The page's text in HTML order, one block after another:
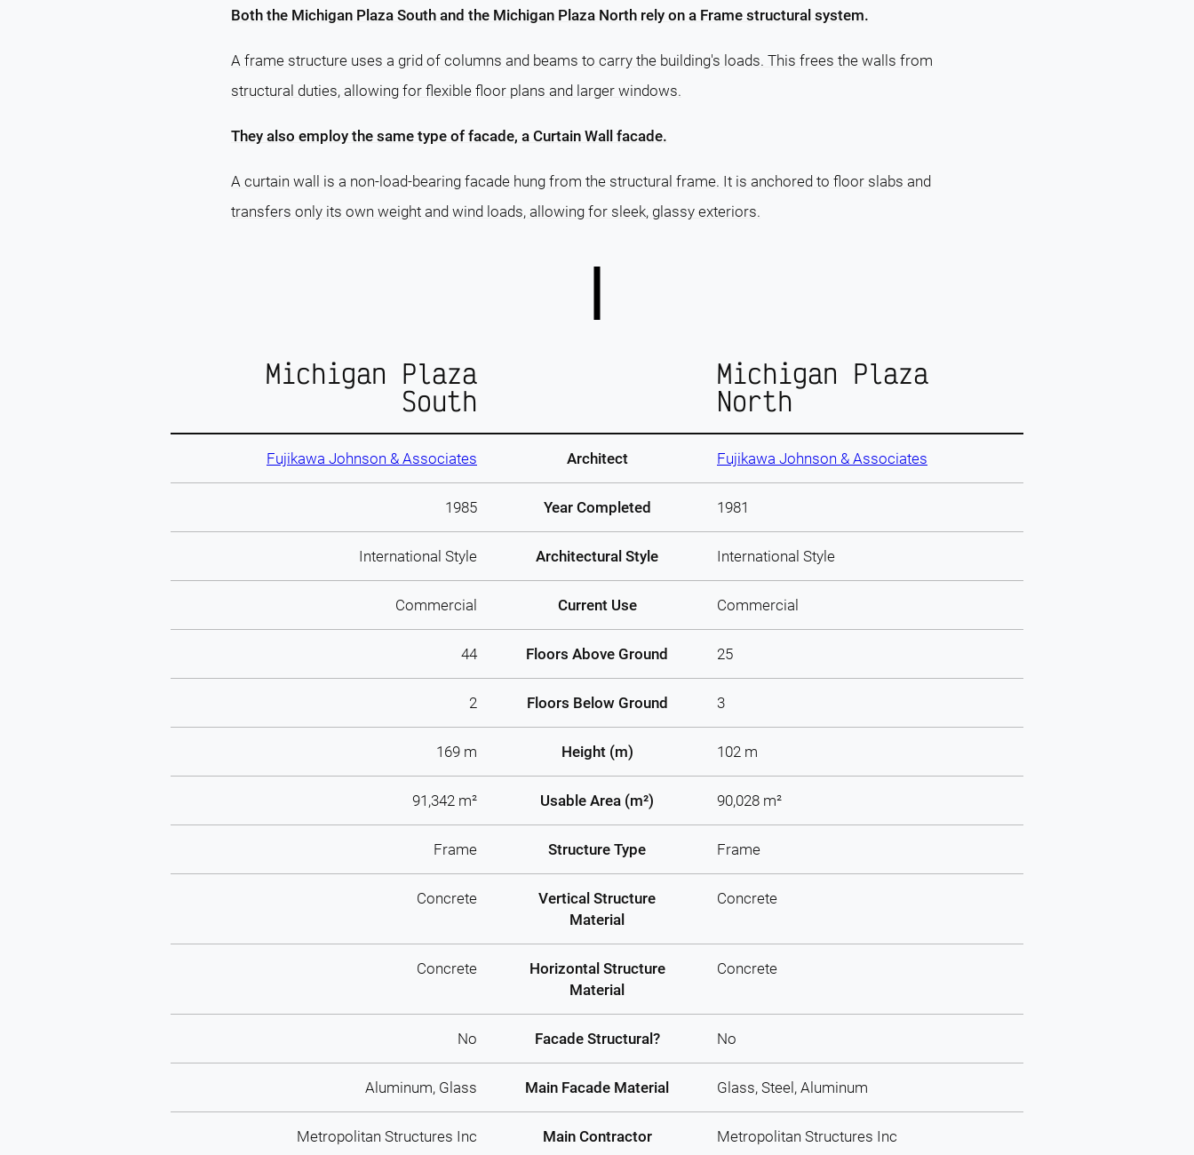
Both the Michigan Plaza South and the Michigan Plaza North rely on a Frame structural system.
A frame structure uses a grid of columns and beams to carry the building's loads. This frees the walls from
structural duties, allowing for flexible floor plans and larger windows.
They also employ the same type of facade, a Curtain Wall facade.
A curtain wall is a non-load-bearing facade hung from the structural frame. It is anchored to floor slabs and
transfers only its own weight and wind loads, allowing for sleek, glassy exteriors.
Michigan Plaza
South
Michigan Plaza
North
Fujikawa Johnson & Associates Architect Fujikawa Johnson & Associates
1985 Year Completed 1981
International Style Architectural Style International Style
Commercial Current Use Commercial
44 Floors Above Ground 25
2 Floors Below Ground 3
169 m Height (m) 102 m
91,342 m² Usable Area (m²) 90,028 m²
Frame Structure Type Frame
Concrete
Vertical Structure
Material
Concrete
Concrete
Horizontal Structure
Material
Concrete
No Facade Structural? No
Aluminum, Glass Main Facade Material Glass, Steel, Aluminum
Metropolitan Structures Inc Main Contractor Metropolitan Structures Inc